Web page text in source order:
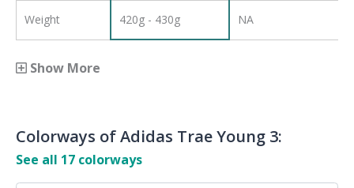
Weight 420g - 430g NA
Show More
Colorways ofAdidas Trae Young 3:
See all 17 colorways